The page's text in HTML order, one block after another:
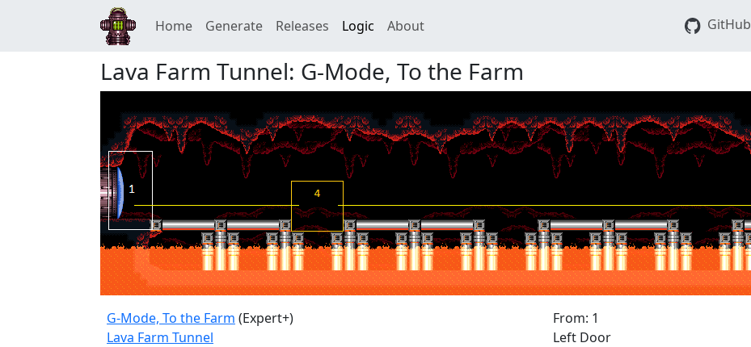
Home Generate Releases Logic About GitHub
Lava Farm Tunnel: G-Mode, To the Farm
G-Mode, To the Farm (Expert+)
Lava Farm Tunnel
From: 1
Left Door